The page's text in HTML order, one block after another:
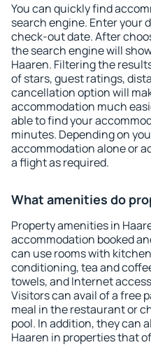
You can quickly find
search engine. Enter your
check-out date. After
the search engine will
Haaren. Filtering the
of stars, guest ratings,
cancellation option will
accommodation much
able to find your
minutes. Depending on
accommodation alone or
a flight as required.
What amenities do
Property amenities in
accommodation booked
can use rooms with
conditioning, tea and
towels, and Internet
Visitors can avail of a free
meal in the restaurant or
pool. In addition, they can
Haaren in properties that